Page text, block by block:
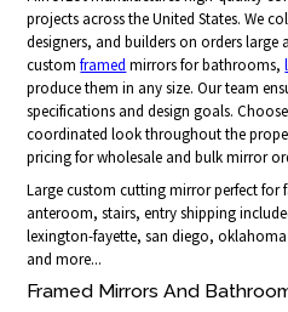
projects across the United States. We
designers, and builders on orders large
customframed mirrors for bathrooms,
produce them in any size. Our team
specifications and design goals.
coordinated look throughout the
pricing for wholesale and bulk mirror
Large custom cutting mirror perfect
anteroom, stairs, entry shipping
lexington-fayette, san diego,
and more...
Framed Mirrors And